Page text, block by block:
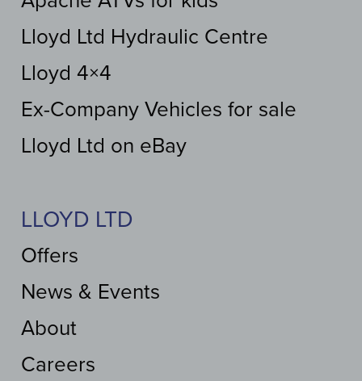
Lloyd Ltd Hydraulic Centre
Lloyd 4×4
Ex-Company Vehicles for sale
Lloyd Ltd on eBay
LLOYD LTD
Offers
News & Events
About
Careers